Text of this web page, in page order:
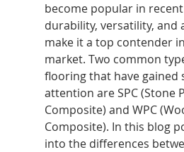
become popular in
durability, versatility, and
make it a top contender
market. Two common
flooring that have gained
attention are SPC (Stone
Composite) and WPC
Composite). In this blog
into the differences